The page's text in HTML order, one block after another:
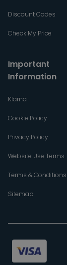
Discount Codes
Check My Price
Important
Information
Klarna
Cookie Policy
Privacy Policy
Website Use Terms
Terms & Conditions
Sitemap